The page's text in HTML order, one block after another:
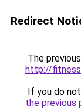
Redirect
The
http://
If you do
the previous